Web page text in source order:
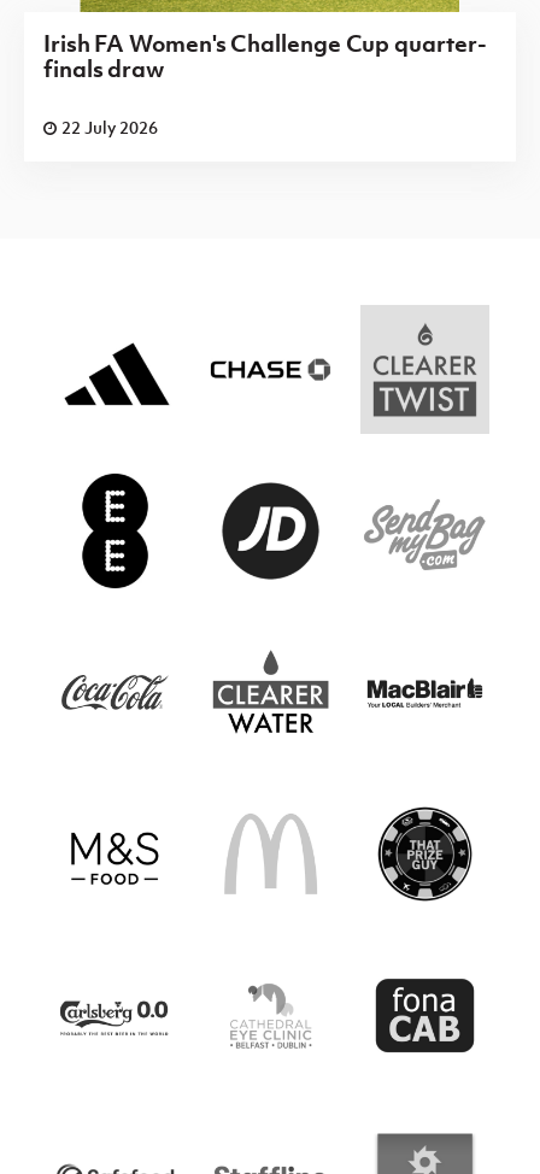
Irish FA Women's Challenge Cup quarter-
finals draw
22 July 2026